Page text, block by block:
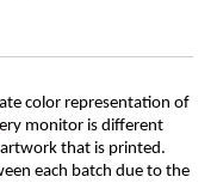
color representation of
monitor is different
that is printed.
each batch due to the